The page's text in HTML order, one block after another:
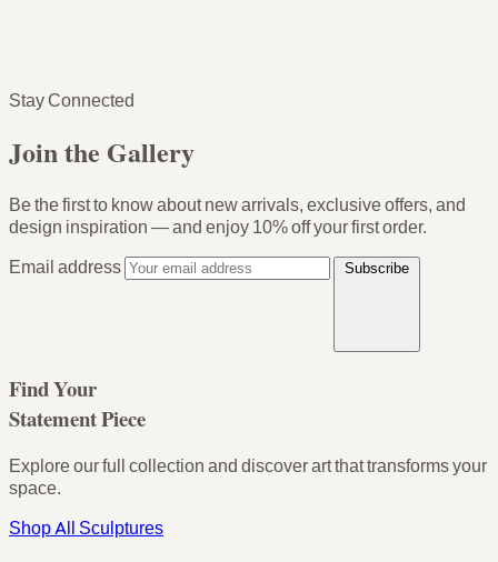
Stay Connected
Join the Gallery
Be the first to know about new arrivals, exclusive offers, and
design inspiration — and enjoy 10% off your first order.
Email address
Subscribe
Find Your
Statement Piece
Explore our full collection and discover art that transforms your
space.
Shop All Sculptures